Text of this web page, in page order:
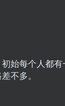
始每个人都
不多。